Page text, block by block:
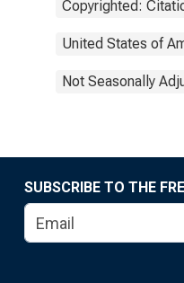
Copyrighted:
United States of
Not Seasonally
SUBSCRIBE TO THE